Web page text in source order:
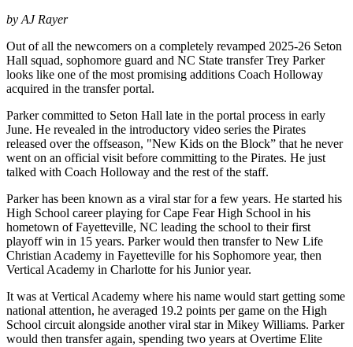
by AJ Rayer
Out of all the newcomers on a completely revamped 2025-26 Seton
Hall squad, sophomore guard and NC State transfer Trey Parker
looks like one of the most promising additions Coach Holloway
acquired in the transfer portal.
Parker committed to Seton Hall late in the portal process in early
June. He revealed in the introductory video series the Pirates
released over the offseason, "New Kids on the Block” that he never
went on an official visit before committing to the Pirates. He just
talked with Coach Holloway and the rest of the staff.
Parker has been known as a viral star for a few years. He started his
High School career playing for Cape Fear High School in his
hometown of Fayetteville, NC leading the school to their first
playoff win in 15 years. Parker would then transfer to New Life
Christian Academy in Fayetteville for his Sophomore year, then
Vertical Academy in Charlotte for his Junior year.
It was at Vertical Academy where his name would start getting some
national attention, he averaged 19.2 points per game on the High
School circuit alongside another viral star in Mikey Williams. Parker
would then transfer again, spending two years at Overtime Elite